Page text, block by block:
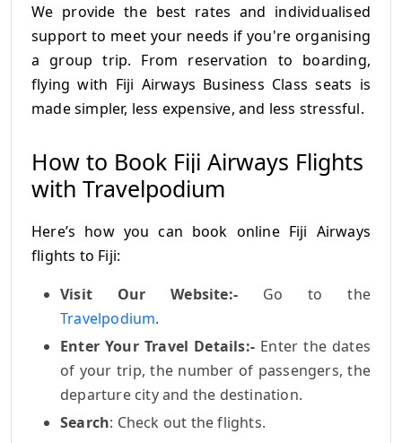
We provide the best rates and individualised
support to meet your needs if you're organising
a group trip. From reservation to boarding,
flying with Fiji Airways Business Class seats is
made simpler, less expensive, and less stressful.
How to Book Fiji Airways Flights
with Travelpodium
Here’s how you can book online Fiji Airways
flights to Fiji:
Visit Our Website:- Go to the
Travelpodium.
Enter Your Travel Details:- Enter the dates
of your trip, the number of passengers, the
departure city and the destination.
Search: Check out the flights.